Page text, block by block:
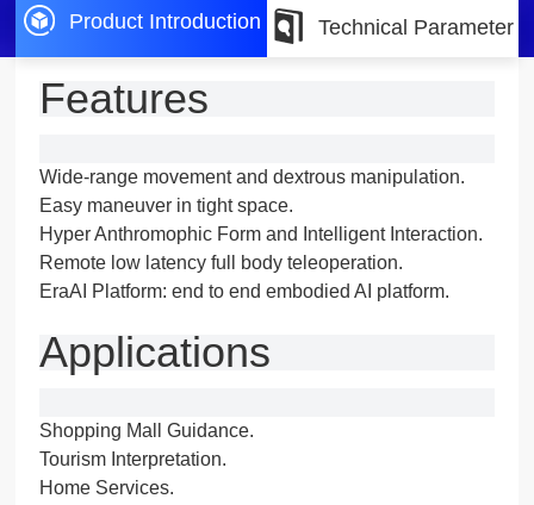
Product Introduction Technical Parameter
Features
Wide-range movement and dextrous manipulation.
Easy maneuver in tight space.
Hyper Anthromophic Form and Intelligent Interaction.
Remote low latency full body teleoperation.
EraAI Platform: end to end embodied AI platform.
Applications
Shopping Mall Guidance.
Tourism Interpretation.
Home Services.